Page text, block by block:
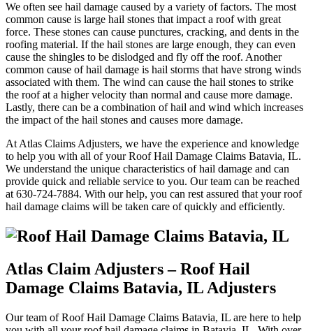
We often see hail damage caused by a variety of factors. The most
common cause is large hail stones that impact a roof with great
force. These stones can cause punctures, cracking, and dents in the
roofing material. If the hail stones are large enough, they can even
cause the shingles to be dislodged and fly off the roof. Another
common cause of hail damage is hail storms that have strong winds
associated with them. The wind can cause the hail stones to strike
the roof at a higher velocity than normal and cause more damage.
Lastly, there can be a combination of hail and wind which increases
the impact of the hail stones and causes more damage.
At Atlas Claims Adjusters, we have the experience and knowledge
to help you with all of your Roof Hail Damage Claims Batavia, IL.
We understand the unique characteristics of hail damage and can
provide quick and reliable service to you. Our team can be reached
at 630-724-7884. With our help, you can rest assured that your roof
hail damage claims will be taken care of quickly and efficiently.
Atlas Claim Adjusters – Roof Hail
Damage Claims Batavia, IL Adjusters
Our team of Roof Hail Damage Claims Batavia, IL are here to help